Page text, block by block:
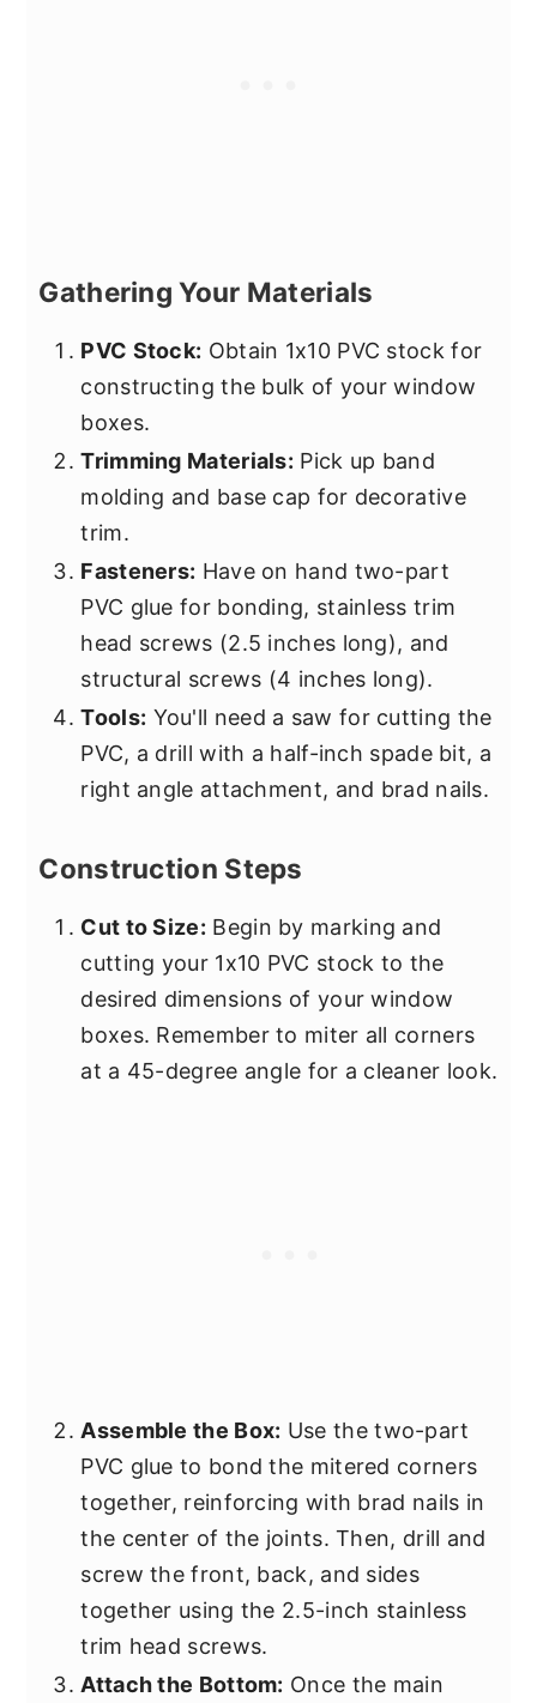
Gathering Your Materials
PVC Stock: Obtain 1x10 PVC stock for
constructing the bulk of your window
boxes.
Trimming Materials: Pick up band
molding and base cap for decorative
trim.
Fasteners: Have on hand two-part
PVC glue for bonding, stainless trim
head screws (2.5 inches long), and
structural screws (4 inches long).
Tools: You'll need a saw for cutting the
PVC, a drill with a half-inch spade bit, a
right angle attachment, and brad nails.
Construction Steps
Cut to Size: Begin by marking and
cutting your 1x10 PVC stock to the
desired dimensions of your window
boxes. Remember to miter all corners
at a 45-degree angle for a cleaner look.
Assemble the Box: Use the two-part
PVC glue to bond the mitered corners
together, reinforcing with brad nails in
the center of the joints. Then, drill and
screw the front, back, and sides
together using the 2.5-inch stainless
trim head screws.
Attach the Bottom: Once the main